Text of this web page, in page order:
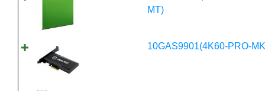
MT)
10GAS9901(4K60-PRO-